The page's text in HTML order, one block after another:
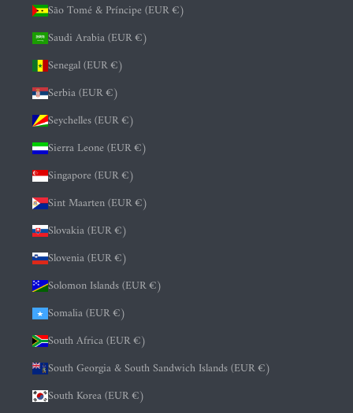
São Tomé & Príncipe (EUR €)
Saudi Arabia (EUR €)
Senegal (EUR €)
Serbia (EUR €)
Seychelles (EUR €)
Sierra Leone (EUR €)
Singapore (EUR €)
Sint Maarten (EUR €)
Slovakia (EUR €)
Slovenia (EUR €)
Solomon Islands (EUR €)
Somalia (EUR €)
South Africa (EUR €)
South Georgia & South Sandwich Islands (EUR €)
South Korea (EUR €)